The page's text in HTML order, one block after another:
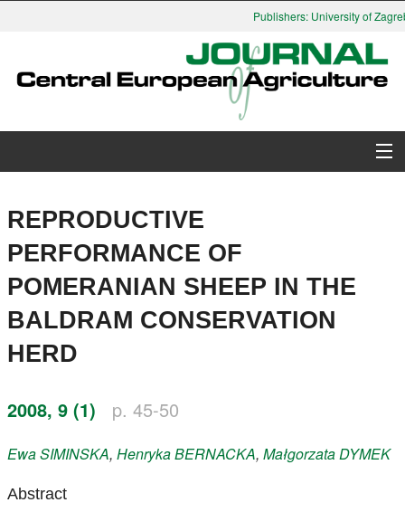
Publishers: University of
Search
Instructions for Authors
Register
REPRODUCTIVE
PERFORMANCE OF
POMERANIAN SHEEP IN THE
BALDRAM CONSERVATION
HERD
2008, 9 (1) p. 45-50
EwaSIMINSKA, HenrykaBERNACKA, MałgorzataDYMEK
Abstract